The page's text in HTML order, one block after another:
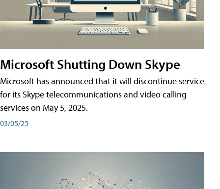
Microsoft Shutting Down Skype
Microsoft has announced that it will discontinue service
for its Skype telecommunications and video calling
services on May 5, 2025.
03/05/25